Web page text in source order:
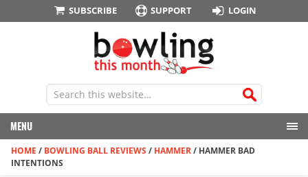
SUBSCRIBE SUPPORT LOGIN
MENU
HOME / BOWLING BALL REVIEWS / HAMMER/ HAMMER BAD
INTENTIONS